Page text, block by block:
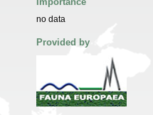
no data
Provided by